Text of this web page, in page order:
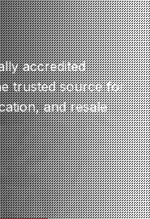
accredited
trusted source for
and resale